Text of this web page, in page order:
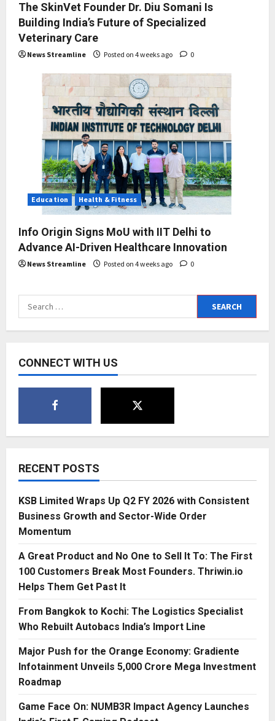
The SkinVet Founder Dr. Diu Somani Is
Building India’s Future of Specialized
Veterinary Care
News Streamline Posted on 4 weeks ago 0
Education Health & Fitness
Info Origin Signs MoU with IIT Delhi to
Advance AI-Driven Healthcare Innovation
News Streamline Posted on 4 weeks ago 0
Search
for:
CONNECT WITH US
RECENT POSTS
KSB Limited Wraps Up Q2 FY 2026 with Consistent
Business Growth and Sector-Wide Order
Momentum
A Great Product and No One to Sell It To: The First
100 Customers Break Most Founders. Thriwin.io
Helps Them Get Past It
From Bangkok to Kochi: The Logistics Specialist
Who Rebuilt Autobacs India’s Import Line
Major Push for the Orange Economy: Gradiente
Infotainment Unveils ₹5,000 Crore Mega Investment
Roadmap
Game Face On: NUMB3R Impact Agency Launches